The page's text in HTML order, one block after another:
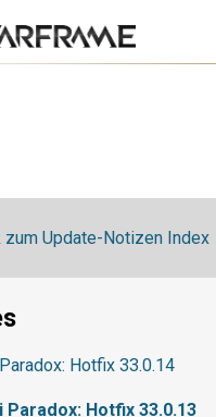
zum Update-Notizen Index
Hotfix 33.0.14
Paradox: Hotfix 33.0.13